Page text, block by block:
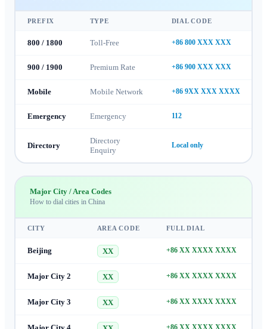
PREFIX TYPE DIAL CODE
800 / 1800 Toll-Free +86 800 XXX XXX
900 / 1900 Premium Rate +86 900 XXX XXX
Mobile Mobile Network +86 9XX XXX XXXX
Emergency Emergency 112
Directory
Directory
Enquiry
Local only
Major City / Area Codes
How to dial cities in China
CITY AREA CODE FULL DIAL
Beijing XX +86 XX XXXX XXXX
Major City 2 XX +86 XX XXXX XXXX
Major City 3 XX +86 XX XXXX XXXX
+86 XX XXXX XXXX